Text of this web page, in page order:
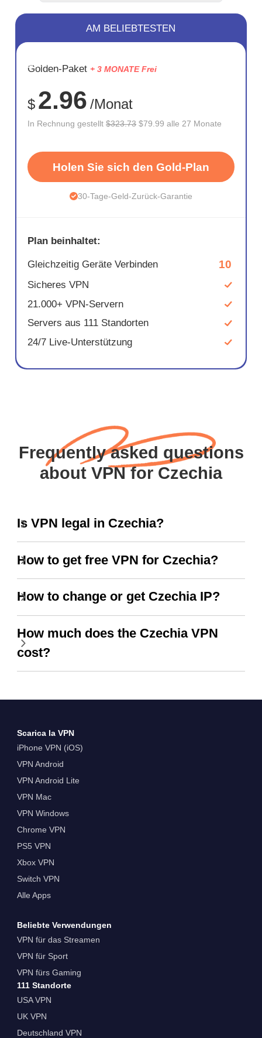
SPARE
75%
AM BELIEBTESTEN
Golden-Paket + 3 MONATE Frei
$ 2.96 /Monat
In Rechnung gestellt$323.73 $79.99 alle 27 Monate
Holen Sie sich den Gold-Plan
30-Tage-Geld-Zurück-Garantie
Plan beinhaltet:
Gleichzeitig Geräte Verbinden 10
Sicheres VPN
21.000+ VPN-Servern
Servers aus 111 Standorten
24/7 Live-Unterstützung
Frequently asked questions
about VPN for Czechia
Is VPN legal in Czechia?
How to get free VPN for Czechia?
How to change or get Czechia IP?
How much does the Czechia VPN
cost?
Scarica la VPN
iPhone VPN (iOS)
VPN Android
VPN Android Lite
VPN Mac
VPN Windows
Chrome VPN
PS5 VPN
Xbox VPN
Switch VPN
Alle Apps
Beliebte Verwendungen
VPN für das Streamen
VPN für Sport
VPN fürs Gaming
111 Standorte
USA VPN
UK VPN
Deutschland VPN